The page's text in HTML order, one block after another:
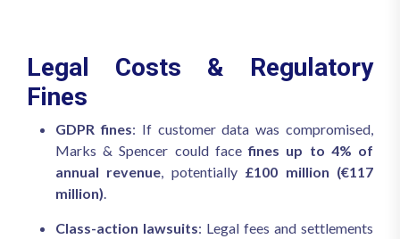
Legal Costs & Regulatory
Fines
GDPR fines: If customer data was compromised,
Marks & Spencer could facefines up to 4% of
annual revenue , potentially £100 million (€117
million)
Class-action lawsuits: Legal fees and settlements